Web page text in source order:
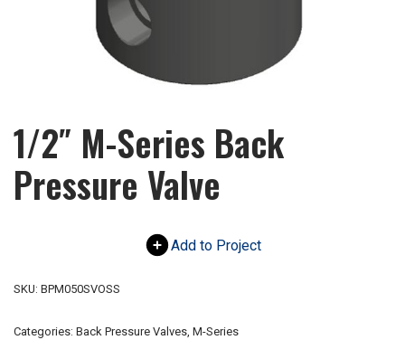
1/2″ M-Series Back
Pressure Valve
Add to Project
SKU: BPM050SVOSS
Categories: Back Pressure Valves, M-Series